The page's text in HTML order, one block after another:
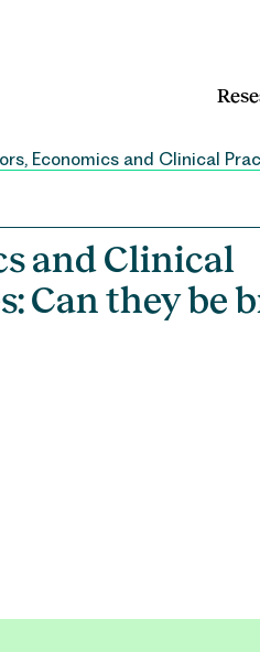
Economics and Clinical
and Clinical
Can they be